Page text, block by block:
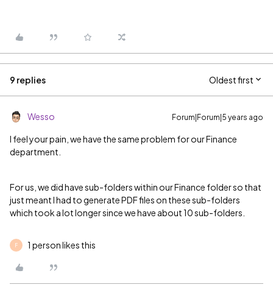
9 replies Oldest first
Wesso Forum|Forum|5 years ago
I feel your pain, we have the same problem for our Finance
department.
For us, we did have sub-folders within our Finance folder so that
just meant I had to generate PDF files on these sub-folders
which took a lot longer since we have about 10 sub-folders.
F 1 person likes this